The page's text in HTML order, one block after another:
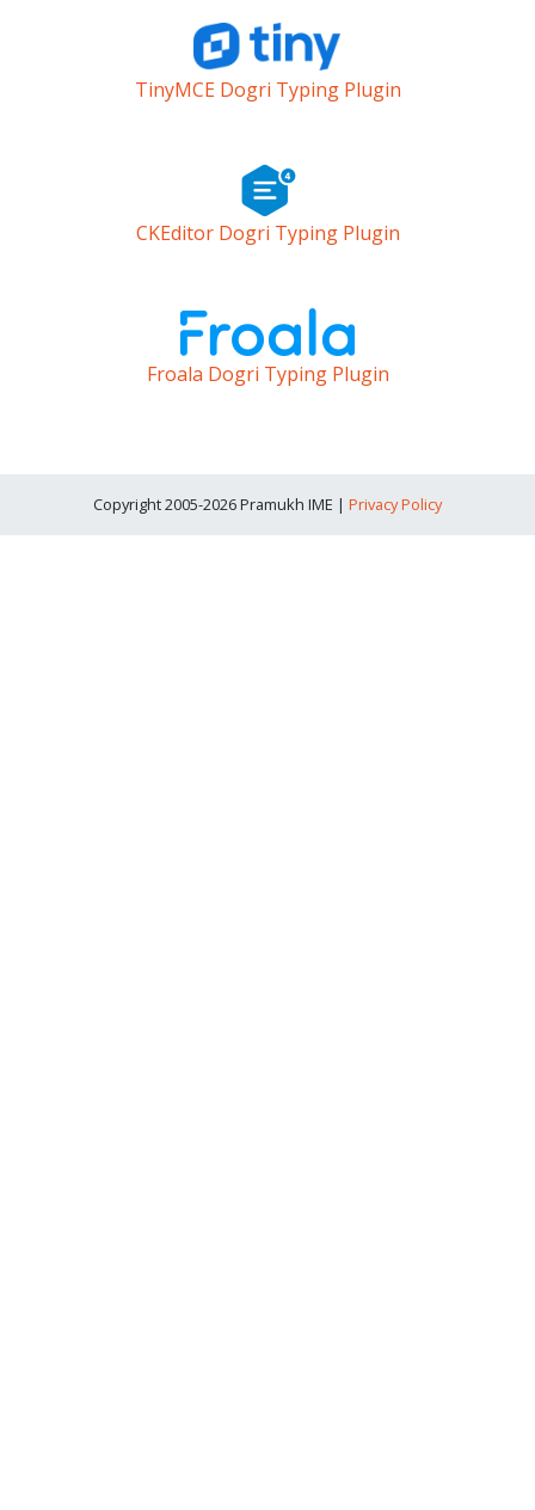
TinyMCE Dogri Typing Plugin
CKEditor Dogri Typing Plugin
Froala Dogri Typing Plugin
Copyright 2005-2026 Pramukh IME | Privacy Policy